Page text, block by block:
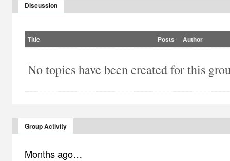
Discussion
Title Posts Author
No topics have been created for this
Group Activity
Months ago…